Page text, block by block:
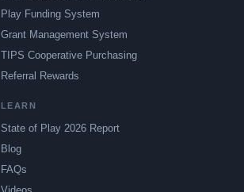
Play Funding System
Grant Management System
TIPS Cooperative Purchasing
Referral Rewards
LEARN
State of Play 2026 Report
Blog
FAQs